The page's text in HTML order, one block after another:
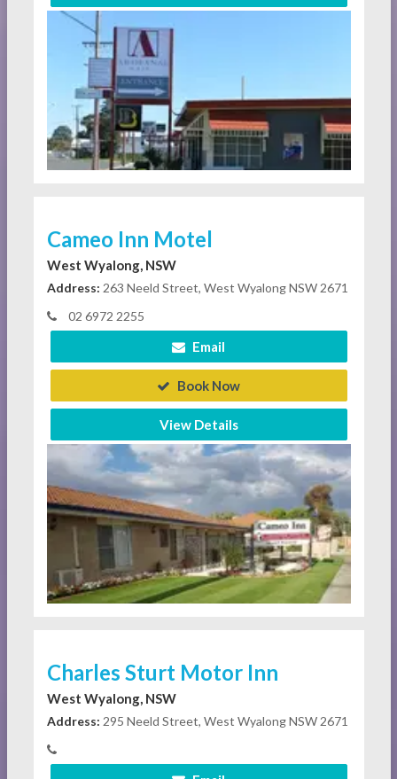
Cameo Inn Motel
West Wyalong, NSW
Address: 263 Neeld Street, West Wyalong NSW 2671
02 6972 2255
Email
Book Now
View Details
Charles Sturt Motor Inn
West Wyalong, NSW
Address: 295 Neeld Street, West Wyalong NSW 2671